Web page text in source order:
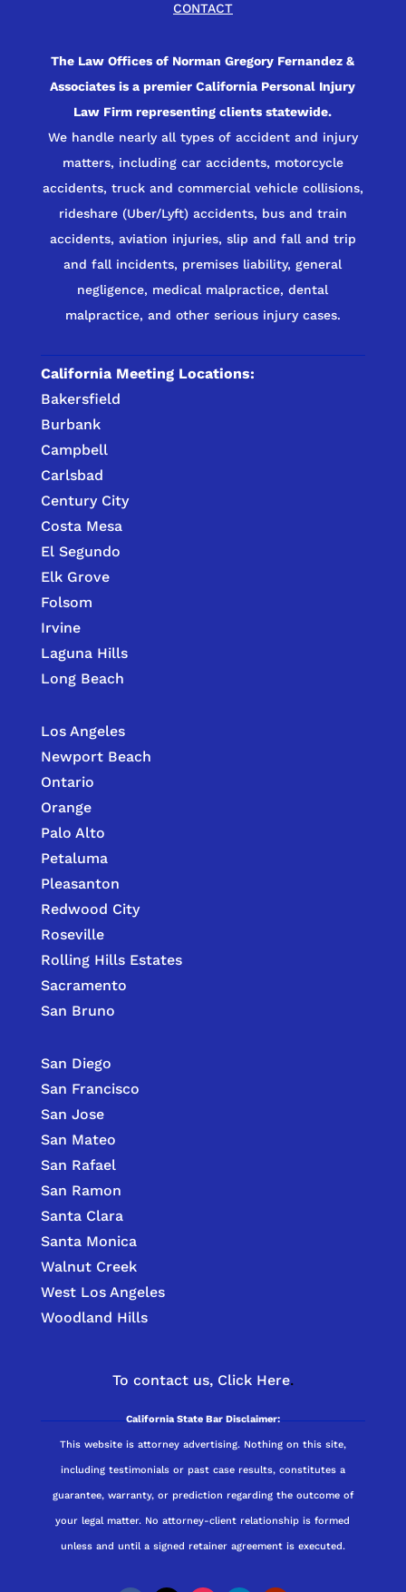
CONTACT
The Law Offices of Norman Gregory Fernandez &
Associates is a premier California Personal Injury
Law Firm representing clients statewide.
We handle nearly all types of accident and injury
matters, including car accidents, motorcycle
accidents, truck and commercial vehicle collisions,
rideshare (Uber/Lyft) accidents, bus and train
accidents, aviation injuries, slip and fall and trip
and fall incidents, premises liability, general
negligence, medical malpractice, dental
malpractice, and other serious injury cases.
California Meeting Locations:
Bakersfield
Burbank
Campbell
Carlsbad
Century City
Costa Mesa
El Segundo
Elk Grove
Folsom
Irvine
Laguna Hills
Long Beach
Los Angeles
Newport Beach
Ontario
Orange
Palo Alto
Petaluma
Pleasanton
Redwood City
Roseville
Rolling Hills Estates
Sacramento
San Bruno
San Diego
San Francisco
San Jose
San Mateo
San Rafael
San Ramon
Santa Clara
Santa Monica
Walnut Creek
West Los Angeles
Woodland Hills
To contact us, Click Here.
California State Bar Disclaimer:
This website is attorney advertising. Nothing on this site,
including testimonials or past case results, constitutes a
guarantee, warranty, or prediction regarding the outcome of
your legal matter. No attorney-client relationship is formed
unless and until a signed retainer agreement is executed.